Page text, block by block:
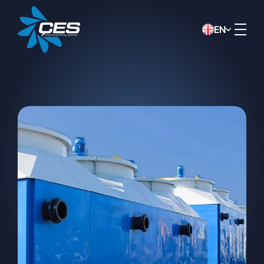
EN
DATA PROTECTION NOTICE
INDUSTRY AND TRADE INC.
No. 6698 on the Protection of Personal
Data (“KVKK”) in order to inform you, in
the capacity of data controller, about the
collection, processing, transfer of your
personal data, and your related rights.
Method and Legal Basis for
Collecting Personal Data
Your personal data may be collected
verbally, in writing, or electronically, by our